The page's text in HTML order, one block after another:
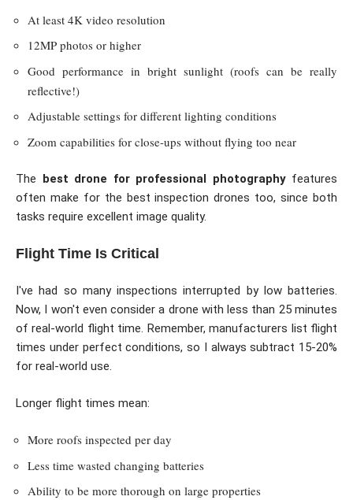
At least 4K video resolution
12MP photos or higher
Good performance in bright sunlight (roofs can be really
reflective!)
Adjustable settings for different lighting conditions
Zoom capabilities for close-ups without flying too near
The best drone for professional photographyfeatures
often make for the best inspection drones too, since both
tasks require excellent image quality.
Flight Time Is Critical
I've had so many inspections interrupted by low batteries.
Now, I won't even consider a drone with less than 25 minutes
of real-world flight time. Remember, manufacturers list flight
times under perfect conditions, so I always subtract 15-20%
for real-world use.
Longer flight times mean:
More roofs inspected per day
Less time wasted changing batteries
Ability to be more thorough on large properties